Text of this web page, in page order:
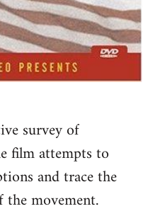
survey of
film attempts to
and trace the
movement.